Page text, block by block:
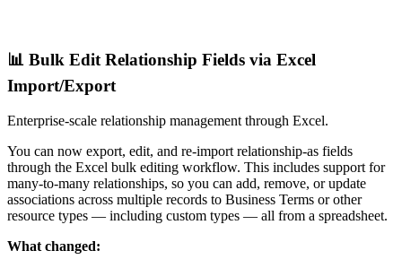
📊 Bulk Edit Relationship Fields via Excel
Import/Export
Enterprise-scale relationship management through Excel.
You can now export, edit, and re-import relationship-as fields
through the Excel bulk editing workflow. This includes support for
many-to-many relationships, so you can add, remove, or update
associations across multiple records to Business Terms or other
resource types — including custom types — all from a spreadsheet.
What changed: